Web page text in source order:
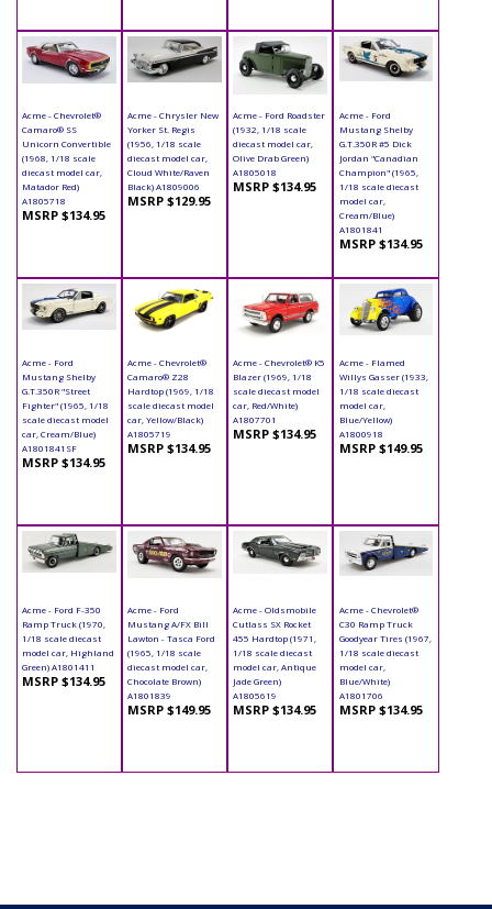
Acme - Chevrolet®
Camaro® SS
Unicorn Convertible
(1968, 1/18 scale
diecast model car,
Matador Red)
A1805718
MSRP $134.95
Acme - Chrysler New
Yorker St. Regis
(1956, 1/18 scale
diecast model car,
Cloud White/Raven
Black) A1809006
MSRP $129.95
Acme - Ford Roadster
(1932, 1/18 scale
diecast model car,
Olive Drab Green)
A1805018
MSRP $134.95
Acme - Ford
Mustang Shelby
G.T.350R #5 Dick
Jordan "Canadian
Champion" (1965,
1/18 scale diecast
model car,
Cream/Blue)
A1801841
MSRP $134.95
Acme - Ford
Mustang Shelby
G.T.350R "Street
Fighter" (1965, 1/18
scale diecast model
car, Cream/Blue)
A1801841SF
MSRP $134.95
Acme - Chevrolet®
Camaro® Z28
Hardtop (1969, 1/18
scale diecast model
car, Yellow/Black)
A1805719
MSRP $134.95
Acme - Chevrolet® K5
Blazer (1969, 1/18
scale diecast model
car, Red/White)
A1807701
MSRP $134.95
Acme - Flamed
Willys Gasser (1933,
1/18 scale diecast
model car,
Blue/Yellow)
A1800918
MSRP $149.95
Acme - Ford F-350
Ramp Truck (1970,
1/18 scale diecast
model car, Highland
Green) A1801411
MSRP $134.95
Acme - Ford
Mustang A/FX Bill
Lawton - Tasca Ford
(1965, 1/18 scale
diecast model car,
Chocolate Brown)
A1801839
MSRP $149.95
Acme - Oldsmobile
Cutlass SX Rocket
455 Hardtop (1971,
1/18 scale diecast
model car, Antique
Jade Green)
A1805619
MSRP $134.95
Acme - Chevrolet®
C30 Ramp Truck
Goodyear Tires (1967,
1/18 scale diecast
model car,
Blue/White)
A1801706
MSRP $134.95